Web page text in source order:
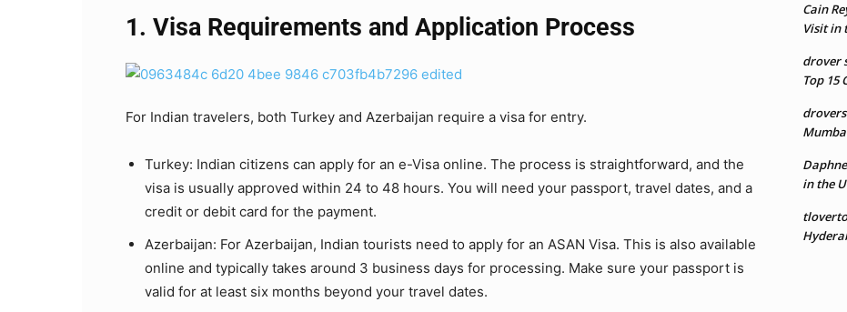
1. Visa Requirements and Application Process
For Indian travelers, both Turkey and Azerbaijan require a visa for entry.
Turkey: Indian citizens can apply for an e-Visa online. The process is straightforward, and the
visa is usually approved within 24 to 48 hours. You will need your passport, travel dates, and a
credit or debit card for the payment.
Azerbaijan: For Azerbaijan, Indian tourists need to apply for an ASAN Visa. This is also available
online and typically takes around 3 business days for processing. Make sure your passport is
valid for at least six months beyond your travel dates.
Cain
Visit in
drover
Top 15
in the